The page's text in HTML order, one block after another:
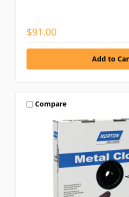
$91.00
Compare